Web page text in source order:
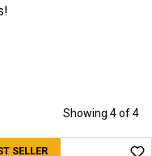
Showing 4 of 4
SELLER